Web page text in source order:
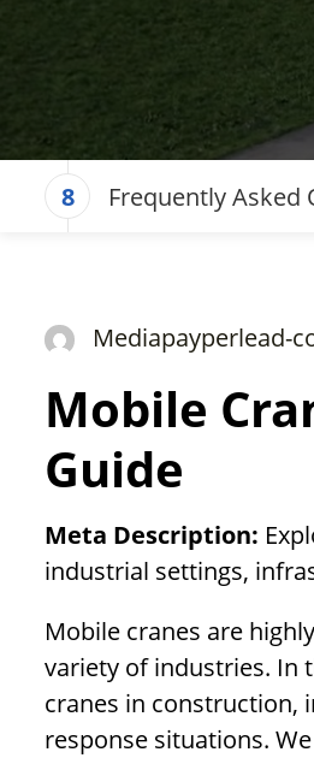
8
Frequently Asked
Mediapayperlead-
Mobile
Guide
Meta Description:
industrial settings,
Mobile cranes are
variety of industries. In
cranes in construction,
response situations.